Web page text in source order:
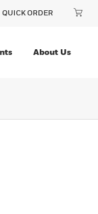
QUICK ORDER
About Us